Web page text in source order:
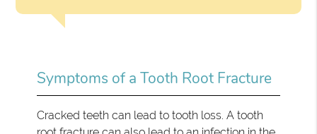
Symptoms of a Tooth Root Fracture
Cracked teeth can lead to tooth loss. A tooth